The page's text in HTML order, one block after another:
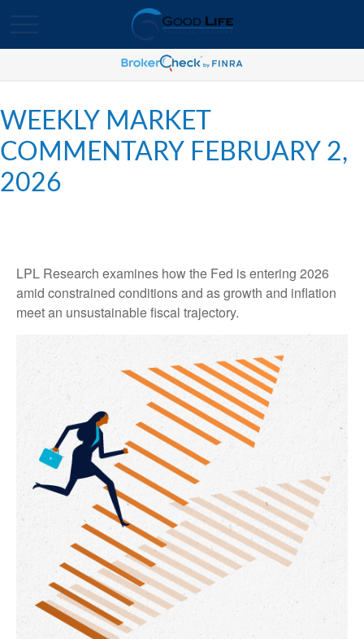
WEEKLY MARKET
COMMENTARY FEBRUARY 2,
2026
LPL Research examines how the Fed is entering 2026
amid constrained conditions and as growth and inflation
meet an unsustainable fiscal trajectory.